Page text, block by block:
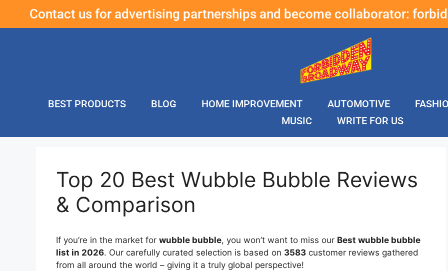
Contact us for advertising partnerships and become collaborator:
BEST PRODUCTS BLOG HOME IMPROVEMENT AUTOMOTIVE
MUSIC
WRITE FOR US
Top 20 Best Wubble Bubble Reviews
& Comparison
If you’re in the market for wubble bubble, you won’t want to miss our Best wubble bubble
list in 2026. Our carefully curated selection is based on 3583 customer reviews gathered
from all around the world – giving it a truly global perspective!